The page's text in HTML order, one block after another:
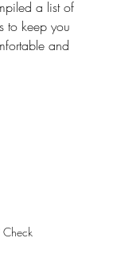
a list of
to keep you
and
Check